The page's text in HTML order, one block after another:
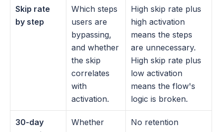
Skip rate
by step
Which steps
users are
bypassing,
and whether
the skip
correlates
with
activation.
High skip rate plus
high activation
means the steps
are unnecessary.
High skip rate plus
low activation
means the flow's
logic is broken.
30-day
Whether
No retention